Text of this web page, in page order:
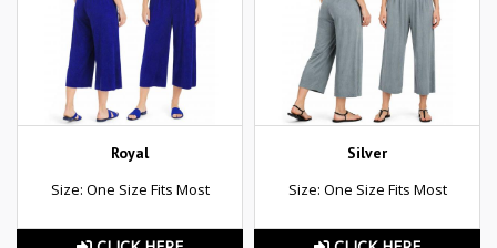
Royal
Size: One Size Fits Most
Silver
Size: One Size Fits Most